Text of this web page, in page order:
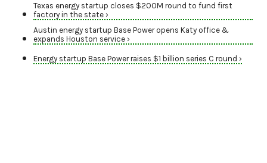
Texas energy startup closes $200M round to fund first
factory in the state ›
Austin energy startup Base Power opens Katy office &
expands Houston service ›
Energy startup Base Power raises $1 billion series C round ›